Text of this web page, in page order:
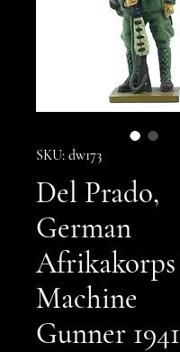
SKU: dw173
Del Prado,
German
Afrikakorps
Machine
Gunner 1941